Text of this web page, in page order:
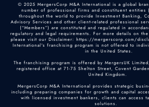
© 2025 MergersCorp M&A International is a global
number of professional firms and constituent entities
throughout the world to provide Investment Banking,
Advisory Services and other client-related professional
(“Members”) are constituted and regulated in
regulatory and legal requirements. For more details on
please visit our Disclaimer: https://mergerscorp.com/
International's franchising program is not offered to
in the United States.
The franchising program is offered by MergersUK
registered office at 71-75 Shelton Street, Covent
United Kingdom.
MergersCorp M&A International provides strategic
including preparing companies for growth and capital
with licensed investment bankers, clients can access
solutions.